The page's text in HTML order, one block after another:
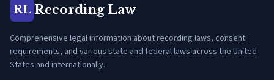
RL Recording Law
Comprehensive legal information about recording laws, consent
requirements, and various state and federal laws across the United
States and internationally.